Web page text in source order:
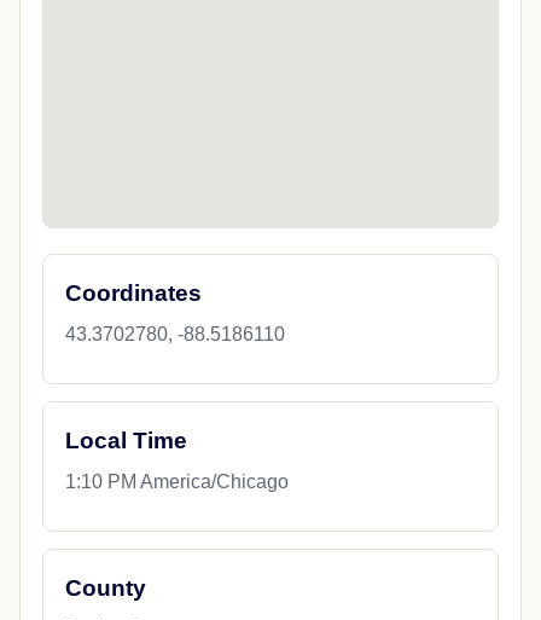
Coordinates
43.3702780, -88.5186110
Local Time
1:10 PM America/Chicago
County